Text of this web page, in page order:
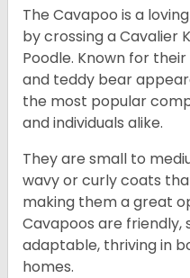
The Cavapoo is a
by crossing a Cavalier
Poodle. Known for
and teddy bear
the most popular
and individuals alike.
They are small to
wavy or curly coats
making them a great
Cavapoos are friendly,
adaptable, thriving in
homes.